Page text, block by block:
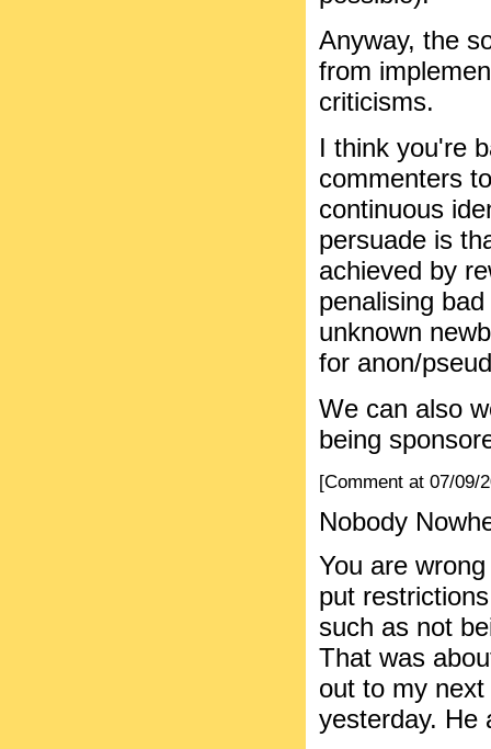
Anyway, the
from
criticisms.
I think you're
commenters
continuous
persuade is
achieved by
penalising
unknown
for anon/
We can also
being
[Comment at 07/09/
Nobody
You are
put
such as not
That was
out to my
yesterday. He